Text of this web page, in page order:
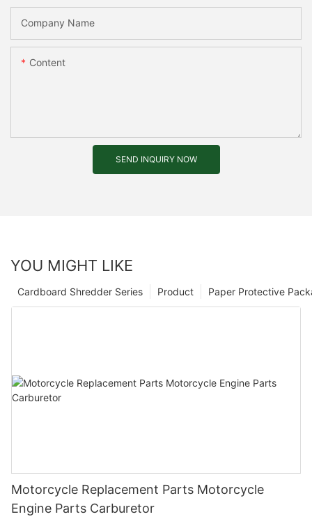
Company Name
Content
SEND INQUIRY NOW
YOU MIGHT LIKE
Paper Protective
Product
Cardboard Shredder Series
Motorcycle Replacement Parts Motorcycle
Engine Parts Carburetor